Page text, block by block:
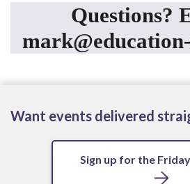
Questions?
Want events delivered
Sign up for the